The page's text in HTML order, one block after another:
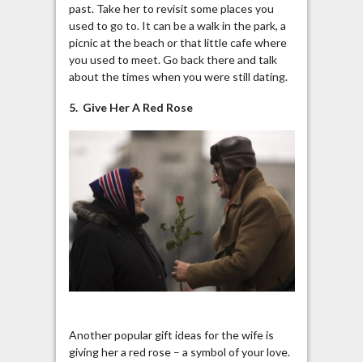
past. Take her to revisit some places you
used to go to. It can be a walk in the park, a
picnic at the beach or that little cafe where
you used to meet. Go back there and talk
about the times when you were still dating.
5. Give Her A Red Rose
Another popular gift ideas for the wife is
giving her a red rose – a symbol of your love.